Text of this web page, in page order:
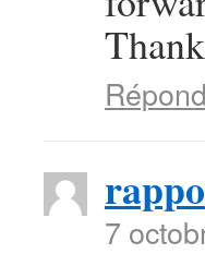
7